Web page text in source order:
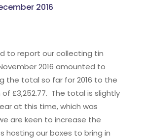
2016
to report our collecting tin
2016 amounted to
the total so far for 2016 to the
£3,252.77. The total is slightly
at this time, which was
are keen to increase the
hosting our boxes to bring in